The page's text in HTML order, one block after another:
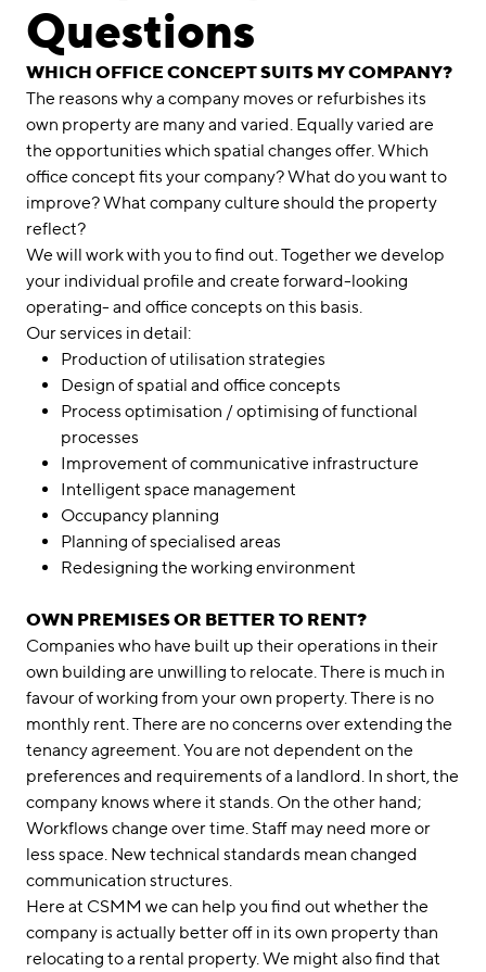
linkedininstagram
Deutsch
English
Imprint
Data Privacy
Questions
WHICH OFFICE CONCEPT SUITS MY COMPANY?
The reasons why a company moves or refurbishes its
own property are many and varied. Equally varied are
the opportunities which spatial changes offer. Which
office concept fits your company? What do you want to
improve? What company culture should the property
reflect?
We will work with you to find out. Together we develop
your individual profile and create forward-looking
operating- and office concepts on this basis.
Our services in detail:
Production of utilisation strategies
Design of spatial and office concepts
Process optimisation / optimising of functional
processes
Improvement of communicative infrastructure
Intelligent space management
Occupancy planning
Planning of specialised areas
Redesigning the working environment
OWN PREMISES OR BETTER TO RENT?
Companies who have built up their operations in their
own building are unwilling to relocate. There is much in
favour of working from your own property. There is no
monthly rent. There are no concerns over extending the
tenancy agreement. You are not dependent on the
preferences and requirements of a landlord. In short, the
company knows where it stands. On the other hand;
Workflows change over time. Staff may need more or
less space. New technical standards mean changed
communication structures.
Here at CSMM we can help you find out whether the
company is actually better off in its own property than
relocating to a rental property. We might also find that